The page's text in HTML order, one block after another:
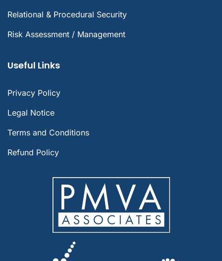
Relational & Procedural Security
Risk Assessment / Management
Useful Links
Privacy Policy
Legal Notice
Terms and Conditions
Refund Policy